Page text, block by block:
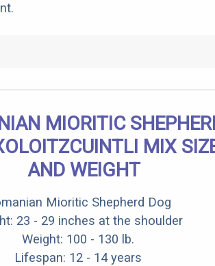
MIORITIC
MIX
AND WEIGHT
Mioritic Shepherd Dog
23 - 29 inches at the shoulder
Weight: 100 - 130 lb.
Lifespan: 12 - 14 years